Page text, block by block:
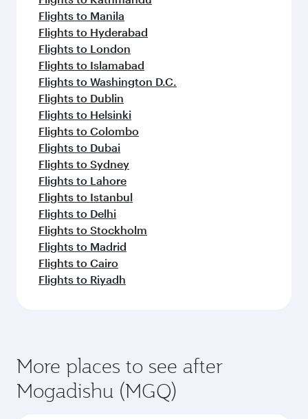
Flights to Manila
Flights to Hyderabad
Flights to London
Flights to Islamabad
Flights to Washington D.C.
Flights to Dublin
Flights to Helsinki
Flights to Colombo
Flights to Dubai
Flights to Sydney
Flights to Lahore
Flights to Istanbul
Flights to Delhi
Flights to Stockholm
Flights to Madrid
Flights to Cairo
Flights to Riyadh
More places to see after
Mogadishu (MGQ)